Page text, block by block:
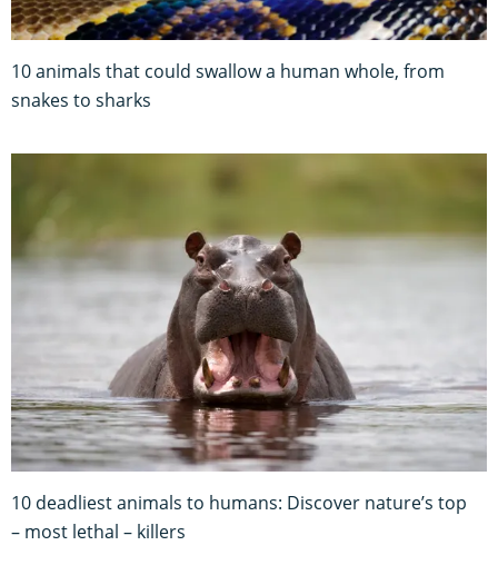
10 animals that could swallow a human whole, from
snakes to sharks
10 deadliest animals to humans: Discover nature’s top
– most lethal – killers